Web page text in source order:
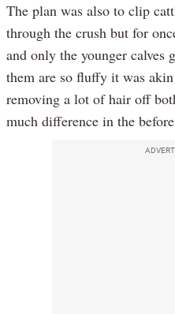
The plan was also to clip
through the crush but for
and only the younger
them are so fluffy it was
removing a lot of hair off
much difference in the